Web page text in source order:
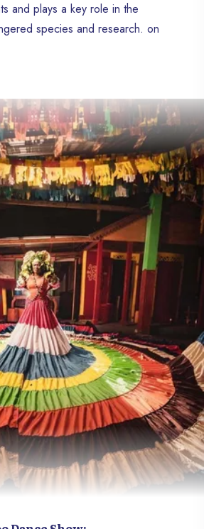
and plays a key role in the
species and research. on